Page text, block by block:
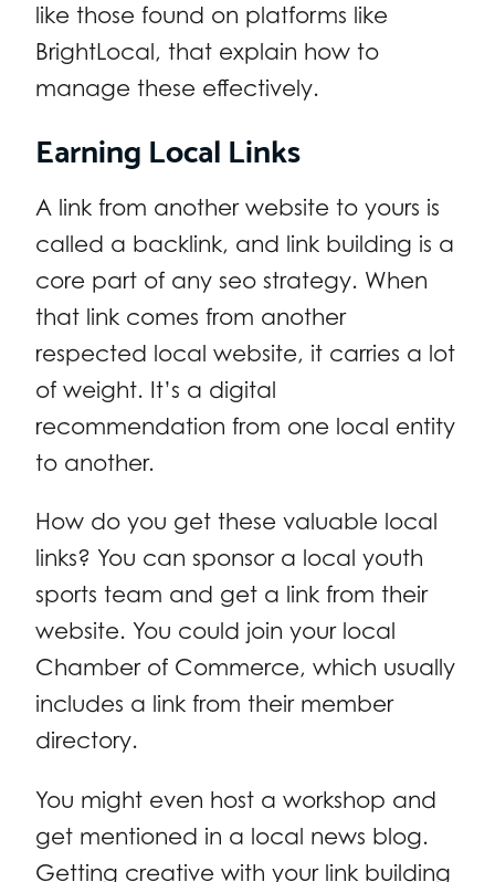
like those found on platforms like
BrightLocal, that explain how to
manage these effectively.
Earning Local Links
A link from another website to yours is
called a backlink, and link building is a
core part of any seo strategy. When
that link comes from another
respected local website, it carries a lot
of weight. It’s a digital
recommendation from one local entity
to another.
How do you get these valuable local
links? You can sponsor a local youth
sports team and get a link from their
website. You could join your local
Chamber of Commerce, which usually
includes a link from their member
directory.
You might even host a workshop and
get mentioned in a local news blog.
Getting creative with your link building